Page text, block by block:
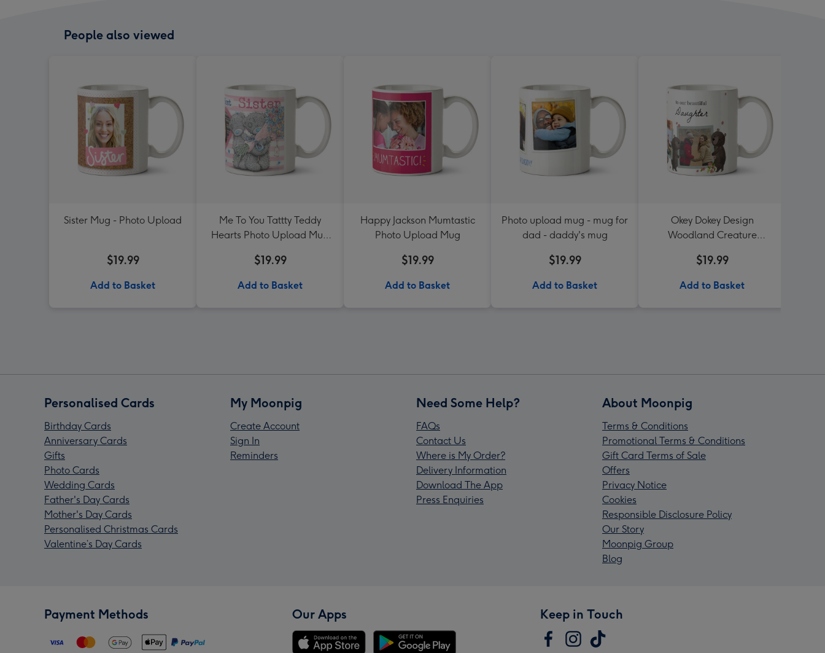
People also viewed
Sister Mug - Photo Upload
$19.99
Add to Basket
Me To You Tattty Teddy
Hearts Photo Upload Mug
$19.99
Add to Basket
Happy Jackson Mumtastic
Photo Upload Mug
$19.99
Add to Basket
Photo upload mug - mug for
dad - daddy's mug
$19.99
Add to Basket
Okey Dokey Design
Woodland Creature
Upload Mug
$19.99
Add to Basket
Personalised Cards
Birthday Cards
Anniversary Cards
Gifts
Photo Cards
Wedding Cards
Father's Day Cards
Mother's Day Cards
Personalised Christmas Cards
Valentine’s Day Cards
My Moonpig
Create Account
Sign In
Reminders
Need Some Help?
FAQs
Contact Us
Where is My Order?
Delivery Information
Download The App
Press Enquiries
About Moonpig
Terms & Conditions
Promotional Terms & Conditions
Gift Card Terms of Sale
Offers
Privacy Notice
Cookies
Responsible Disclosure Policy
Our Story
Moonpig Group
Blog
Payment Methods Our Apps Keep in Touch